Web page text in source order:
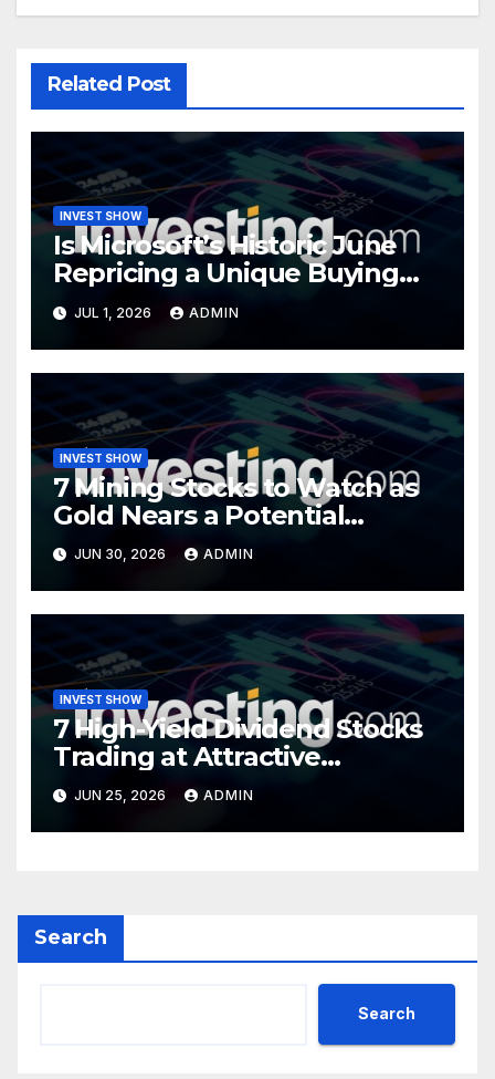
Related Post
INVEST SHOW
Is Microsoft’s Historic June
Repricing a Unique Buying
Opportunity?
JUL 1, 2026 ADMIN
INVEST SHOW
7 Mining Stocks to Watch as
Gold Nears a Potential
Turning Point
JUN 30, 2026 ADMIN
INVEST SHOW
7 High-Yield Dividend Stocks
Trading at Attractive
Valuations
JUN 25, 2026 ADMIN
Search
Search